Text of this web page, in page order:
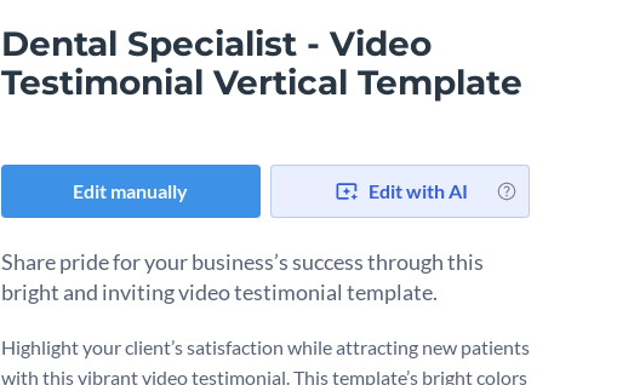
Dental Specialist - Video
Testimonial Vertical Template
Edit manually Edit with AI
Share pride for your business’s success through this
bright and inviting video testimonial template.
Highlight your client’s satisfaction while attracting new patients
with this vibrant video testimonial. This template’s bright colors